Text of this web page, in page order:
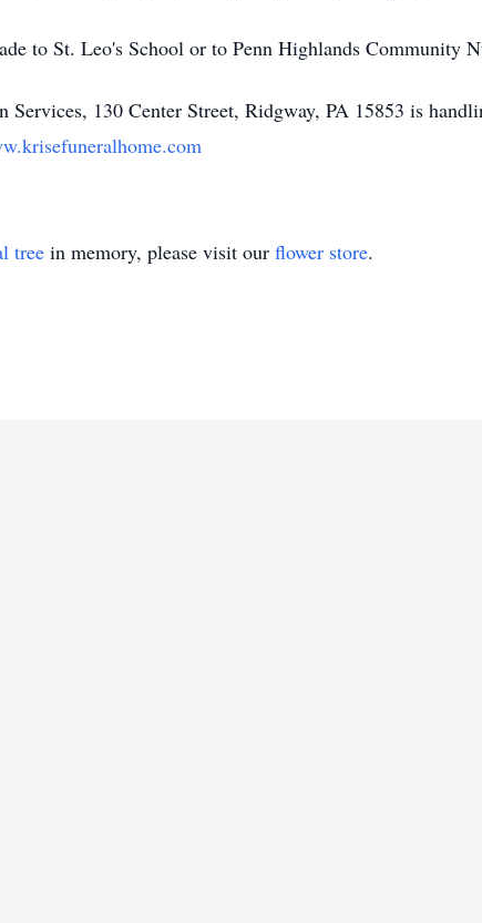
to St. Leo's School or to Penn Highlands Community
130 Center Street, Ridgway, PA 15853 is
tree in memory, please visit our flower store.